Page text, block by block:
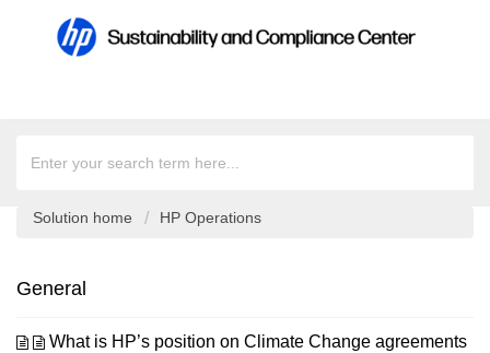
Solution home HP Operations
General
What is HP’s position on Climate Change agreements